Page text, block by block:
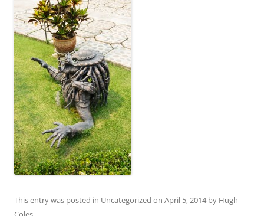
This entry was posted in Uncategorized on April 5, 2014by Hugh